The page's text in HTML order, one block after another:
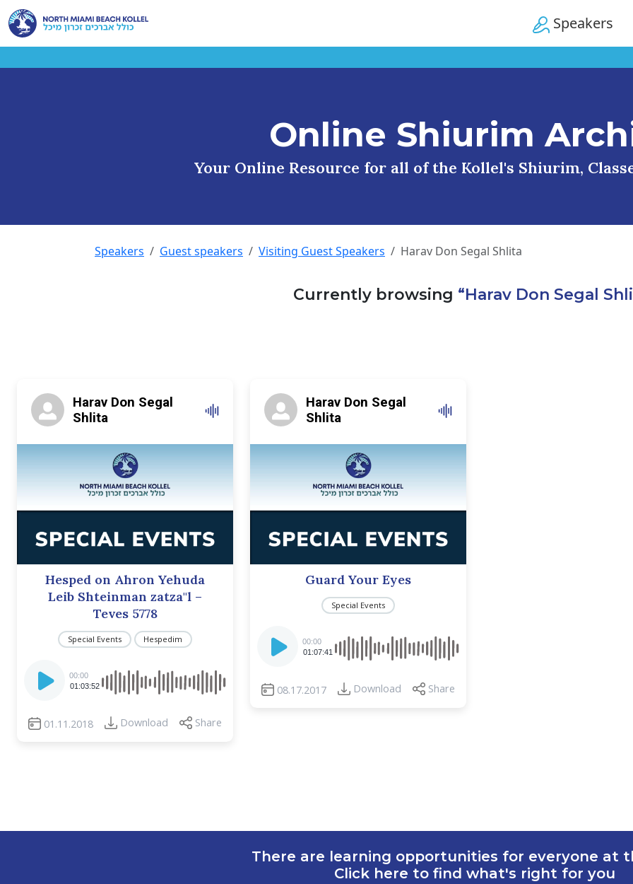
Speakers
Online Shiurim
Your Online Resource for all of the Kollel's Shiurim,
Speakers Guest speakers Visiting Guest Speakers Harav Don Segal Shlita
Currently browsing “Harav Don Segal
Harav Don Segal
Shlita
Hesped on Ahron Yehuda
Leib Shteinman zatza"l –
Teves 5778
Special Events Hespedim
Player
00:00
01:03:52
01.11.2018 Download Share
Harav Don Segal
Shlita
Guard Your Eyes
Special Events
Player
00:00
01:07:41
08.17.2017 Download Share
There are learning opportunities for everyone at
Click here to find what's right for you